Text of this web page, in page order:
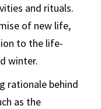
and rituals.
of new life,
to the life-
winter.
rationale behind
as the